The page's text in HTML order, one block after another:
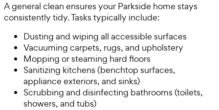
A general clean ensures your Parkside home stays
consistently tidy. Tasks typically include:
Dusting and wiping all accessible surfaces
Vacuuming carpets, rugs, and upholstery
Mopping or steaming hard floors
Sanitizing kitchens (benchtop surfaces,
appliance exteriors, and sinks)
Scrubbing and disinfecting bathrooms (toilets,
showers, and tubs)